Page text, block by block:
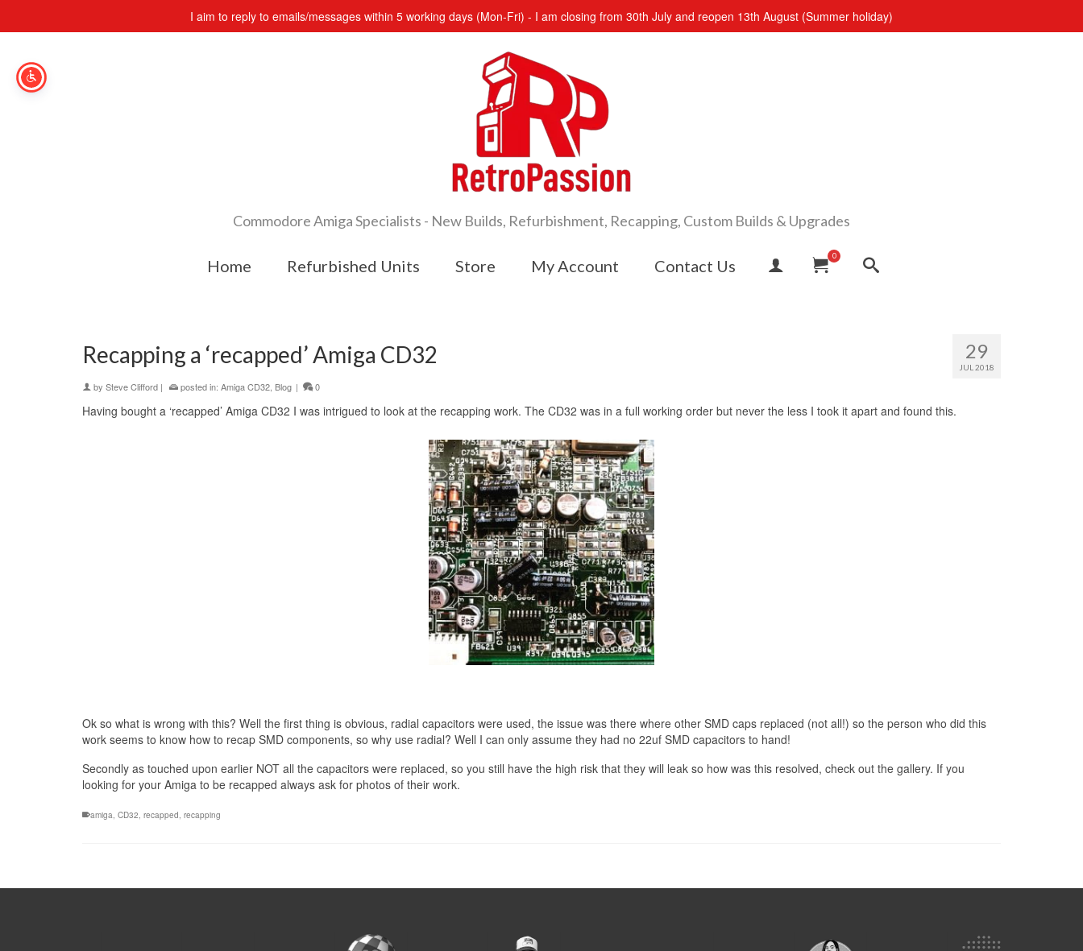
I aim to reply to emails/messages within 5 working days (Mon-Fri) - I am closing from 30th July and reopen 13th August (Summer holiday)
Commodore Amiga Specialists - New Builds, Refurbishment, Recapping, Custom Builds & Upgrades
Home Refurbished Units Store My Account Contact Us
0
29
JUL 2018
Recapping a ‘recapped’ Amiga CD32
by Steve Clifford | posted in: Amiga CD32 Blog | 0
Having bought a ‘recapped’ Amiga CD32 I was intrigued to look at the recapping work. The CD32 was in a full working order but never the less I took it apart and found this.
Ok so what is wrong with this? Well the first thing is obvious, radial capacitors were used, the issue was there where other SMD caps replaced (not all!) so the person who did this
work seems to know how to recap SMD components, so why use radial? Well I can only assume they had no 22uf SMD capacitors to hand!
Secondly as touched upon earlier NOT all the capacitors were replaced, so you still have the high risk that they will leak so how was this resolved, check out the gallery. If you
looking for your Amiga to be recapped always ask for photos of their work.
amiga, CD32, recapped, recapping